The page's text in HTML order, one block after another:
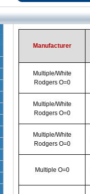
Manufacturer
Multiple/White
Rodgers O=0
Multiple/White
Rodgers O=0
Multiple/White
Rodgers O=0
Multiple O=0